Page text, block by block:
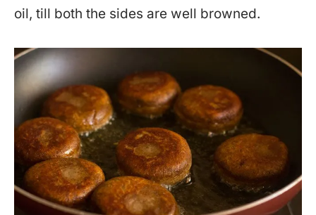
oil, till both the sides are well browned.